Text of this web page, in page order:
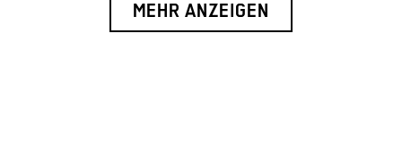
MEHR ANZEIGEN